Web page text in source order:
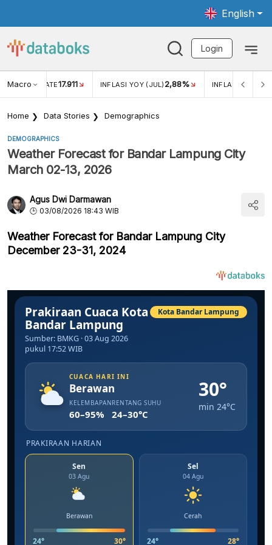
English
Login
Macro RATE17.911 INFLASI YOY (JUL) 2,88% INFLASI MOM
Home Data Stories Demographics
DEMOGRAPHICS
Weather Forecast for Bandar Lampung City
March 02-13, 2026
Agus Dwi Darmawan
03/08/2026 18:43 WIB
Weather Forecast for Bandar Lampung City
December 23-31, 2024